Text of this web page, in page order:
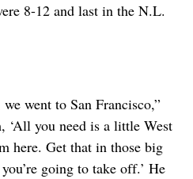
8-12 and last in the N.L.
went to San Francisco,”
you need is a little West
here. Get that in those big
going to take off.’ He